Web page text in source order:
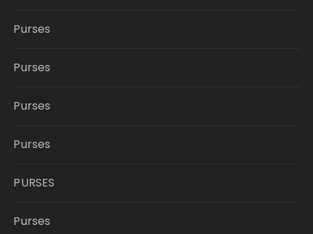
Purses
Purses
Purses
Purses
PURSES
Purses